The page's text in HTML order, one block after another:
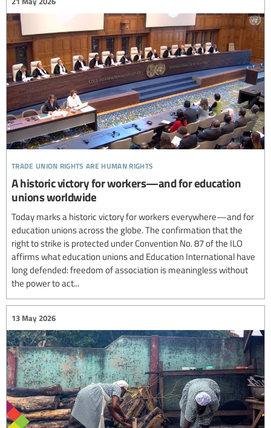
trade union rights are human rights
A historic victory for workers—and for education
unions worldwide
Today marks a historic victory for workers everywhere—and for
education unions across the globe. The confirmation that the
right to strike is protected under Convention No. 87 of the ILO
affirms what education unions and Education International have
long defended: freedom of association is meaningless without
the power to act...
13 May 2026